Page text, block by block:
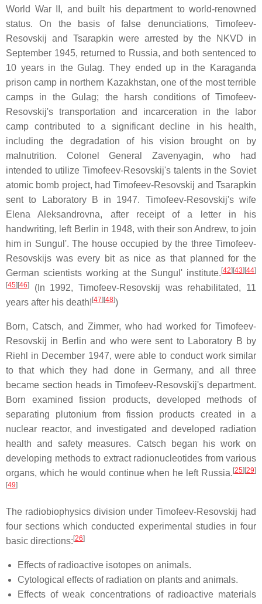
World War II, and built his department to world-renowned
status. On the basis of false denunciations, Timofeev-
Resovskij and Tsarapkin were arrested by the NKVD in
September 1945, returned to Russia, and both sentenced to
10 years in the Gulag. They ended up in the Karaganda
prison camp in northern Kazakhstan, one of the most terrible
camps in the Gulag; the harsh conditions of Timofeev-
Resovskij's transportation and incarceration in the labor
camp contributed to a significant decline in his health,
including the degradation of his vision brought on by
malnutrition. Colonel General Zavenyagin, who had
intended to utilize Timofeev-Resovskij's talents in the Soviet
atomic bomb project, had Timofeev-Resovskij and Tsarapkin
sent to Laboratory B in 1947. Timofeev-Resovskij's wife
Elena Aleksandrovna, after receipt of a letter in his
handwriting, left Berlin in 1948, with their son Andrew, to join
him in Sungul'. The house occupied by the three Timofeev-
Resovskijs was every bit as nice as that planned for the
German scientists working at the Sungul' institute. [42] [43] [44]
[45] [46]
(In 1992, Timofeev-Resovskij was rehabilitated, 11
years after his death! [47] [48])
Born, Catsch, and Zimmer, who had worked for Timofeev-
Resovskij in Berlin and who were sent to Laboratory B by
Riehl in December 1947, were able to conduct work similar
to that which they had done in Germany, and all three
became section heads in Timofeev-Resovskij's department.
Born examined fission products, developed methods of
separating plutonium from fission products created in a
nuclear reactor, and investigated and developed radiation
health and safety measures. Catsch began his work on
developing methods to extract radionucleotides from various
organs, which he would continue when he left Russia. [25] [29]
[49]
The radiobiophysics division under Timofeev-Resovskij had
four sections which conducted experimental studies in four
basic directions: [26]
Effects of radioactive isotopes on animals.
Cytological effects of radiation on plants and animals.
Effects of weak concentrations of radioactive materials